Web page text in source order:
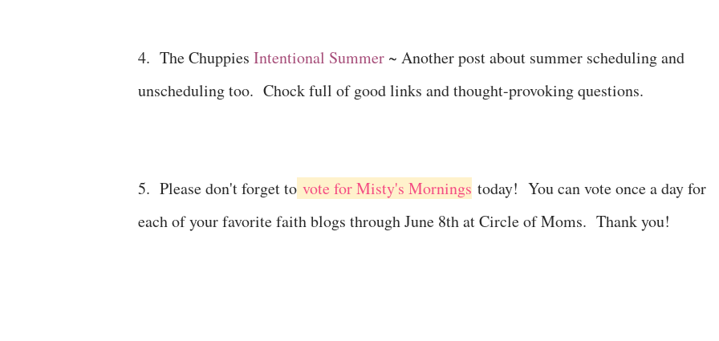
4. The Chuppies Intentional Summer ~ Another post about summer scheduling and
unscheduling too. Chock full of good links and thought-provoking questions.
5. Please don't forget to vote for Misty's Mornings today! You can vote once a day for
each of your favorite faith blogs through June 8th at Circle of Moms. Thank you!